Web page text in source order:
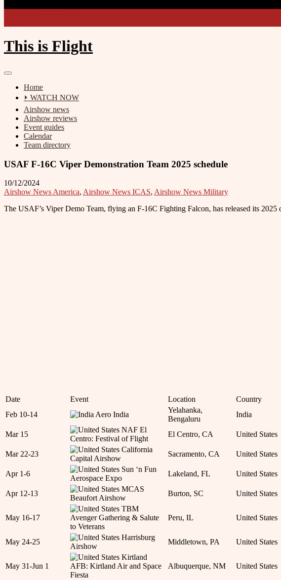
This is Flight
Home
⏵ WATCH NOW
Airshow news
Airshow reviews
Event guides
Calendar
Team directory
USAF F-16C Viper Demonstration Team 2025 schedule
10/12/2024
Airshow News America, Airshow News ICAS, Airshow News Military
The USAF’s Viper Demo Team, flying an F-16C Fighting Falcon, has released its 2025
Date Event Location
Country
Feb 10-14
Aero India
Yelahanka,
Bengaluru
India
Mar 15
NAF El
Centro: Festival of Flight
El Centro, CA United States
Mar 22-23
California
Capital Airshow
Sacramento, CA United States
Apr 1-6
Sun ‘n Fun
Aerospace Expo
Lakeland, FL United States
Apr 12-13
MCAS
Beaufort Airshow
Burton, SC United States
May 16-17
TBM
Avenger Gathering & Salute
to Veterans
Peru, IL United States
May 24-25
Harrisburg
Airshow
Middletown, PA United States
May 31-Jun 1
Kirtland
AFB: Kirtland Air and Space
Fiesta
Albuquerque, NM United States